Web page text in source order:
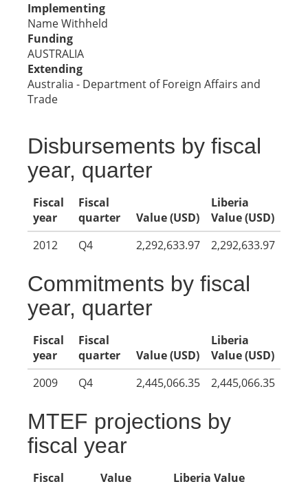
Implementing
Name Withheld
Funding
AUSTRALIA
Extending
Australia - Department of Foreign Affairs and
Trade
Disbursements by fiscal
year, quarter
Fiscal
year
Fiscal
quarter
Value (USD)
Liberia
Value (USD)
2012
Q4 2,292,633.97 2,292,633.97
Commitments by fiscal
year, quarter
Fiscal
year
Fiscal
quarter
Value (USD)
Liberia
Value (USD)
2009
Q4 2,445,066.35 2,445,066.35
MTEF projections by
fiscal year
Fiscal Value Liberia Value